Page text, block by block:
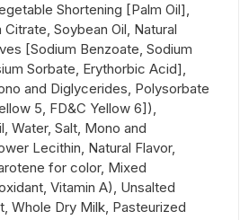
Shortening [Palm Oil],
Soybean Oil, Natural
[Sodium Benzoate, Sodium
Sorbate, Erythorbic Acid],
and Diglycerides, Polysorbate
5, FD&C Yellow 6]),
Water, Salt, Mono and
Lecithin, Natural Flavor,
for color, Mixed
Vitamin A), Unsalted
Whole Dry Milk, Pasteurized